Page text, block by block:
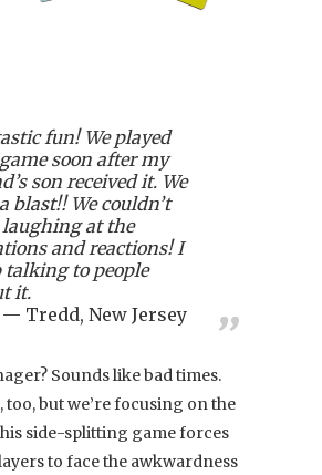
fun! We played
soon after my
son received it. We
blast!! We couldn’t
laughing at the
and reactions! I
talking to people
it.
Tredd, New Jersey
Sounds like bad times.
too, but we’re focusing on the
side-splitting game forces
to face the awkwardness